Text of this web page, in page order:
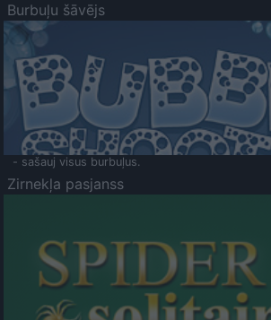
Burbuļu šāvējs
- sašauj visus burbuļus.
Zirnekļa pasjanss